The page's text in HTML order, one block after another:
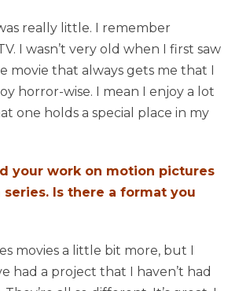
really little. I remember
I wasn’t very old when I first saw
movie that always gets me that I
horror-wise. I mean I enjoy a lot
one holds a special place in my
your work on motion pictures
Is there a format you
movies a little bit more, but I
had a project that I haven’t had